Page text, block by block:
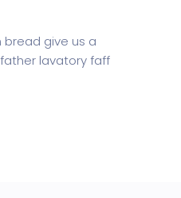
bread give us a
lavatory faff